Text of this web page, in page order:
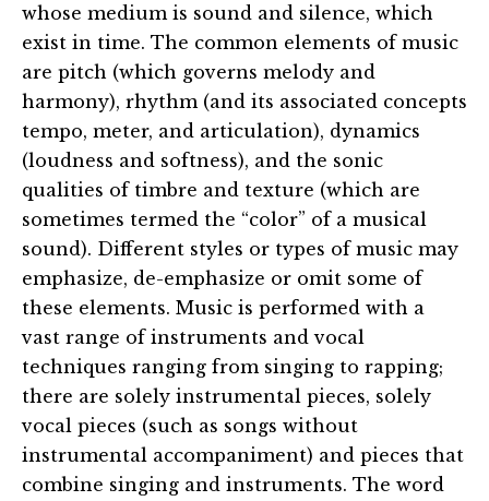
whose medium is sound and silence, which
exist in time. The common elements of music
are pitch (which governs melody and
harmony), rhythm (and its associated concepts
tempo, meter, and articulation), dynamics
(loudness and softness), and the sonic
qualities of timbre and texture (which are
sometimes termed the “color” of a musical
sound). Different styles or types of music may
emphasize, de-emphasize or omit some of
these elements. Music is performed with a
vast range of instruments and vocal
techniques ranging from singing to rapping;
there are solely instrumental pieces, solely
vocal pieces (such as songs without
instrumental accompaniment) and pieces that
combine singing and instruments. The word